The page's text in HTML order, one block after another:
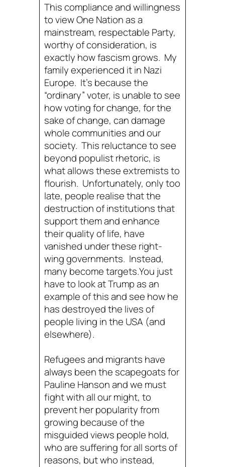
This compliance and willingness
to view One Nation as a
mainstream, respectable Party,
worthy of consideration, is
exactly how fascism grows. My
family experienced it in Nazi
Europe. It’s because the
“ordinary” voter, is unable to see
how voting for change, for the
sake of change, can damage
whole communities and our
society. This reluctance to see
beyond populist rhetoric, is
what allows these extremists to
flourish. Unfortunately, only too
late, people realise that the
destruction of institutions that
support them and enhance
their quality of life, have
vanished under these right-
wing governments. Instead,
many become targets.You just
have to look at Trump as an
example of this and see how he
has destroyed the lives of
people living in the USA (and
elsewhere).
Refugees and migrants have
always been the scapegoats for
Pauline Hanson and we must
fight with all our might, to
prevent her popularity from
growing because of the
misguided views people hold,
who are suffering for all sorts of
reasons, but who instead,